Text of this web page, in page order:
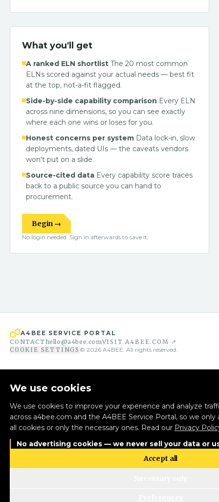
What you'll get
A ranked ELN shortlist The 20 most common
ELNs scored against your actual needs — best fit
at the top, not-a-fit flagged.
Side-by-side capability comparison Every ELN
across nine dimensions, so you can see exactly
where each one wins or loses for you.
Honest concerns per system Data lock-in, slow
deployments, dated UIs — the caveats vendors
won't put on a slide.
Source-cited data Every capability score traces
back to a public source you can hand to
procurement.
Begin →
No login needed. Sign in afterwards to save it.
A4BEE SERVICE PORTAL
CONTACT hello@a4bee.comVISIT A4BEE.COM ↗
COOKIE SETTINGS © 2026 A4BEE. All rights reserved.
We use cookies
We use cookies to improve your experience and analyze
across a4bee.com and the A4BEE Service Portal, so we only
all cookies or only the necessary ones. Read our Privacy
No advertising cookies — we never sell your data or
Accept all